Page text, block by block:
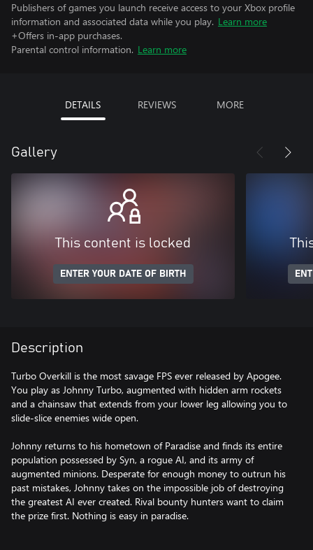
Publishers of games you launch receive access to your Xbox profile
information and associated data while you play. Learn more
+Offers in-app purchases.
Parental control information. Learn more
DETAILS REVIEWS MORE
Gallery
This content is locked
ENTER YOUR DATE OF BIRTH
Description
Turbo Overkill is the most savage FPS ever released by Apogee.
You play as Johnny Turbo, augmented with hidden arm rockets
and a chainsaw that extends from your lower leg allowing you to
slide-slice enemies wide open.
Johnny returns to his hometown of Paradise and finds its entire
population possessed by Syn, a rogue AI, and its army of
augmented minions. Desperate for enough money to outrun his
past mistakes, Johnny takes on the impossible job of destroying
the greatest AI ever created. Rival bounty hunters want to claim
the prize first. Nothing is easy in paradise.